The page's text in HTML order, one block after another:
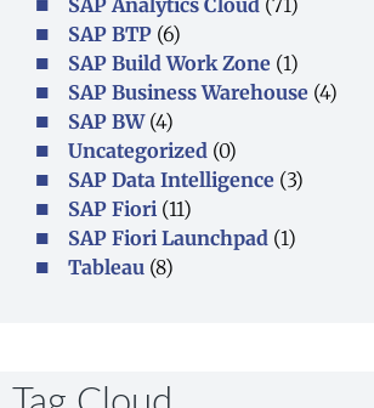
SAP BTP (6)
SAP Build Work Zone (1)
SAP Business Warehouse (4)
SAP BW(4)
Uncategorized (0)
SAP Data Intelligence (3)
SAP Fiori (11)
SAP Fiori Launchpad (1)
Tableau (8)